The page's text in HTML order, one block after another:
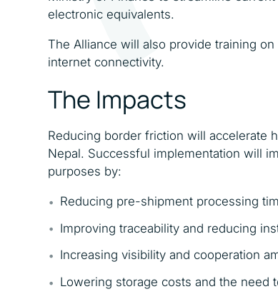
electronic equivalents.
The Alliance will also provide training
internet connectivity.
The Impacts
Reducing border friction will accelerate
Nepal. Successful implementation will
purposes by:
Reducing pre-shipment processing
Improving traceability and reducing
Increasing visibility and cooperation
Lowering storage costs and the need